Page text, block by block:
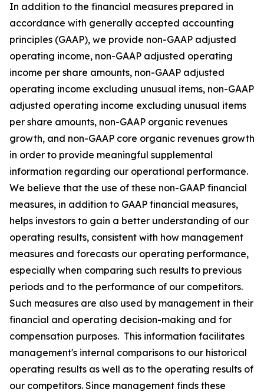
In addition to the financial measures prepared in
accordance with generally accepted accounting
principles (GAAP), we provide non-GAAP adjusted
operating income, non-GAAP adjusted operating
income per share amounts, non-GAAP adjusted
operating income excluding unusual items, non-GAAP
adjusted operating income excluding unusual items
per share amounts, non-GAAP organic revenues
growth, and non-GAAP core organic revenues growth
in order to provide meaningful supplemental
information regarding our operational performance.
We believe that the use of these non-GAAP financial
measures, in addition to GAAP financial measures,
helps investors to gain a better understanding of our
operating results, consistent with how management
measures and forecasts our operating performance,
especially when comparing such results to previous
periods and to the performance of our competitors.
Such measures are also used by management in their
financial and operating decision-making and for
compensation purposes. This information facilitates
management's internal comparisons to our historical
operating results as well as to the operating results of
our competitors. Since management finds these